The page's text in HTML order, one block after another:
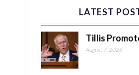
LATEST
Tillis
August 7, 2026